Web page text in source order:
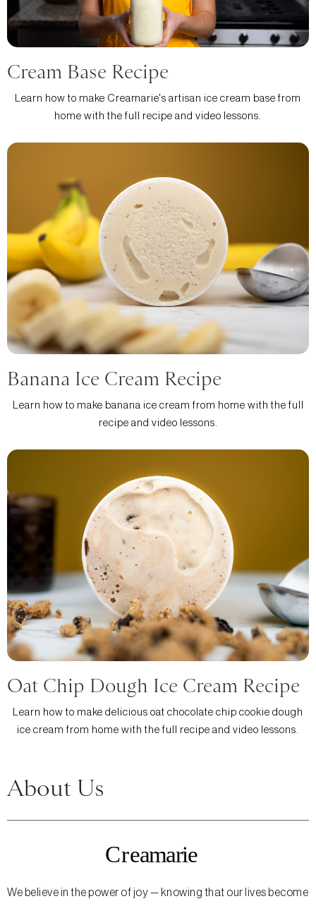
Cream Base Recipe
Learn how to make Creamarie's artisan ice cream base from
home with the full recipe and video lessons.
Banana Ice Cream Recipe
Learn how to make banana ice cream from home with the full
recipe and video lessons.
Oat Chip Dough Ice Cream Recipe
Learn how to make delicious oat chocolate chip cookie dough
ice cream from home with the full recipe and video lessons.
About Us
We believe in the power of joy — knowing that our lives become